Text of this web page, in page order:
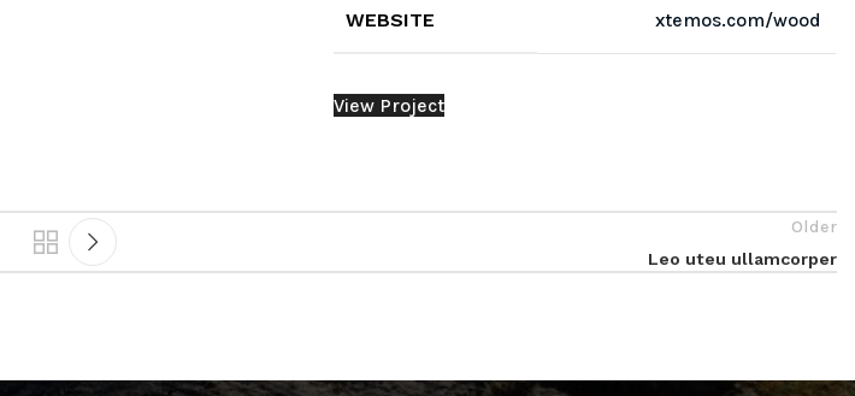
WEBSITE xtemos.com/wood
View Project
Older
Leo uteu ullamcorper